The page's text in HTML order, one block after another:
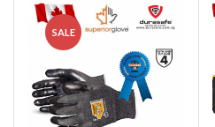
SALE